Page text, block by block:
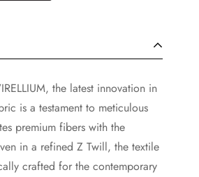
the latest innovation in
is a testament to meticulous
premium fibers with the
in a refined Z Twill, the textile
crafted for the contemporary